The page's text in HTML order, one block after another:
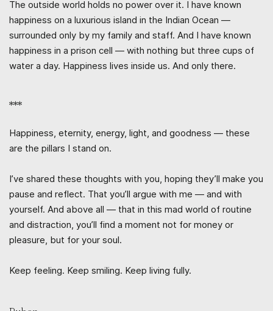
The outside world holds no power over it. I have known
happiness on a luxurious island in the Indian Ocean —
surrounded only by my family and staff. And I have known
happiness in a prison cell — with nothing but three cups of
water a day. Happiness lives inside us. And only there.
***
Happiness, eternity, energy, light, and goodness — these
are the pillars I stand on.
I’ve shared these thoughts with you, hoping they’ll make you
pause and reflect. That you’ll argue with me — and with
yourself. And above all — that in this mad world of routine
and distraction, you’ll find a moment not for money or
pleasure, but for your soul.
Keep feeling. Keep smiling. Keep living fully.